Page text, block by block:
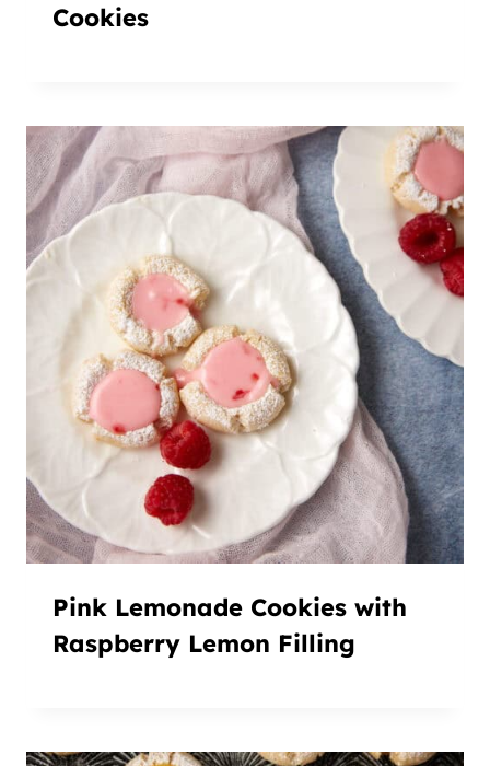
Cookies
Pink Lemonade Cookies with
Raspberry Lemon Filling